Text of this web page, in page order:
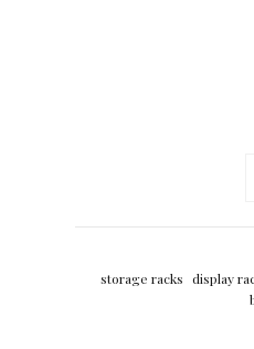
storage racks display